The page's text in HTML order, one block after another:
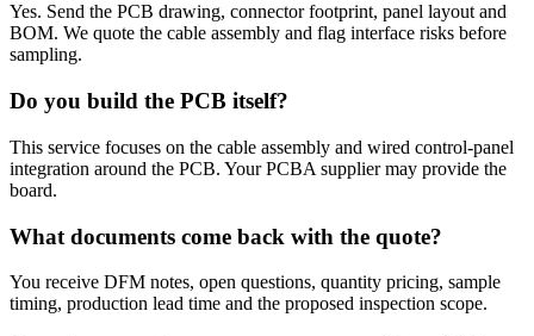
Yes. Send the PCB drawing, connector footprint, panel layout and
BOM. We quote the cable assembly and flag interface risks before
sampling.
Do you build the PCB itself?
This service focuses on the cable assembly and wired control-panel
integration around the PCB. Your PCBA supplier may provide the
board.
What documents come back with the quote?
You receive DFM notes, open questions, quantity pricing, sample
timing, production lead time and the proposed inspection scope.